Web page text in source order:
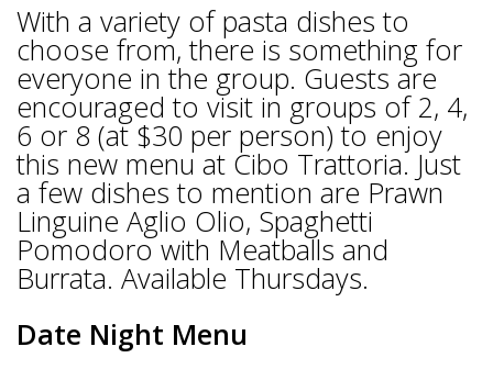
With a variety of pasta dishes to
choose from, there is something for
everyone in the group. Guests are
encouraged to visit in groups of 2, 4,
6 or 8 (at $30 per person) to enjoy
this new menu at Cibo Trattoria. Just
a few dishes to mention are Prawn
Linguine Aglio Olio, Spaghetti
Pomodoro with Meatballs and
Burrata. Available Thursdays.
Date Night Menu